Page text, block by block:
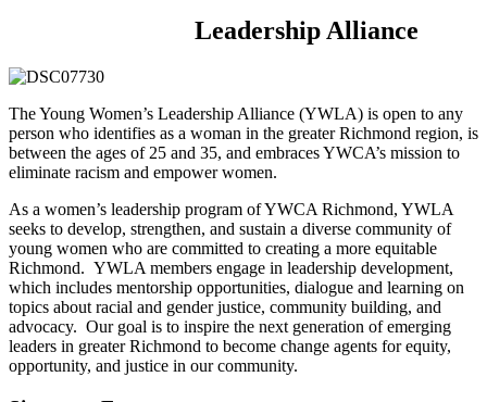
Leadership Alliance
The Young Women’s Leadership Alliance (YWLA) is open to any
person who identifies as a woman in the greater Richmond region, is
between the ages of 25 and 35, and embraces YWCA’s mission to
eliminate racism and empower women.
As a women’s leadership program of YWCA Richmond, YWLA
seeks to develop, strengthen, and sustain a diverse community of
young women who are committed to creating a more equitable
Richmond. YWLA members engage in leadership development,
which includes mentorship opportunities, dialogue and learning on
topics about racial and gender justice, community building, and
advocacy. Our goal is to inspire the next generation of emerging
leaders in greater Richmond to become change agents for equity,
opportunity, and justice in our community.